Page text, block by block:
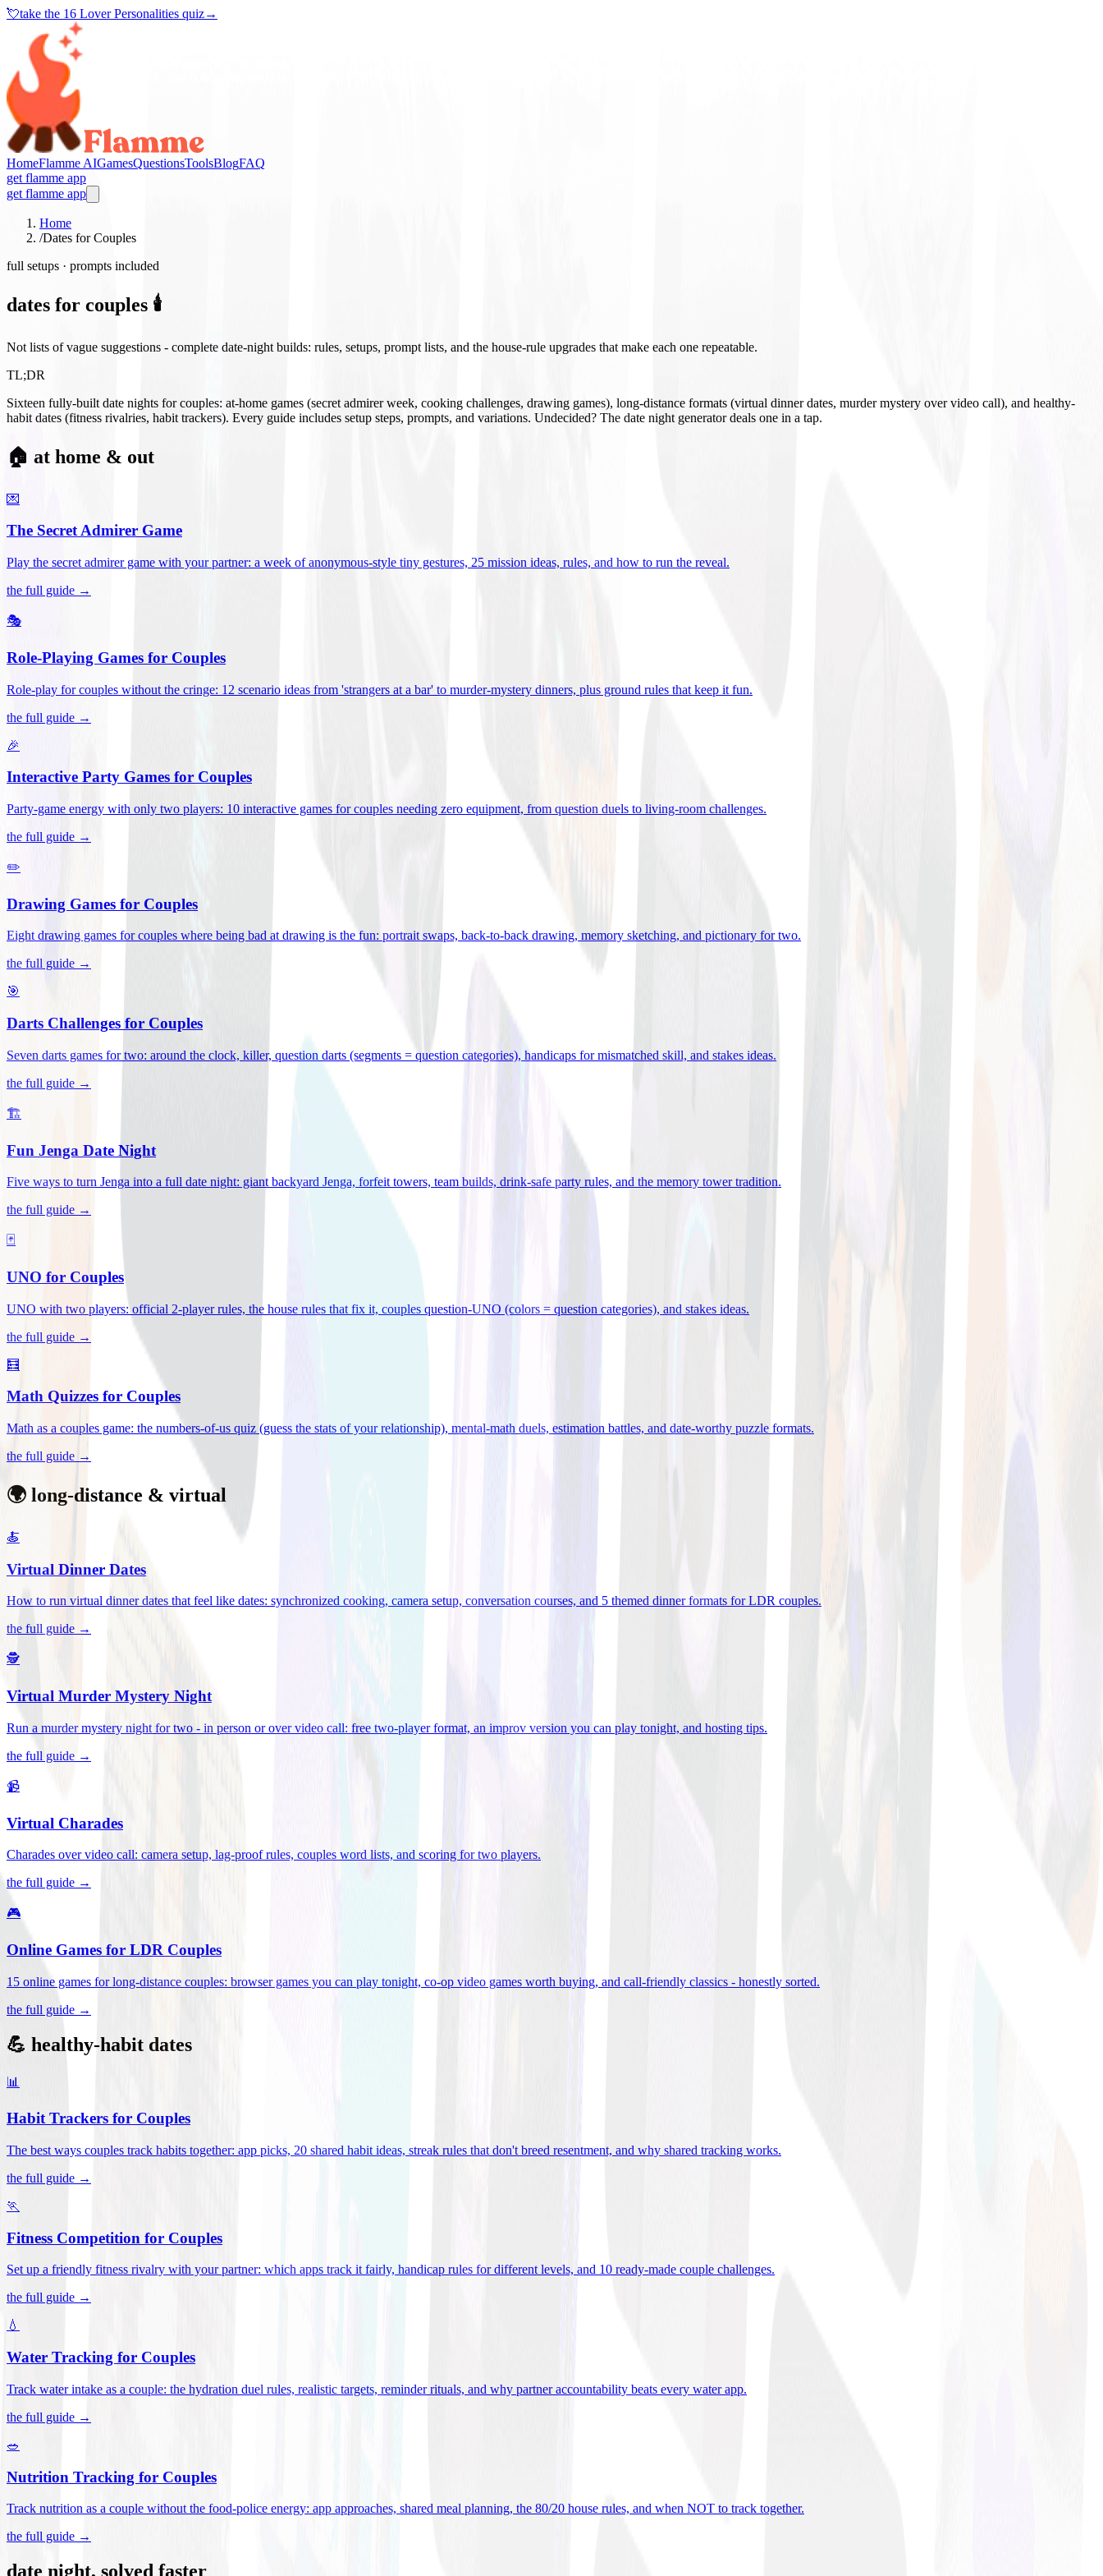
💘take the 16 Lover Personalities quiz→
HomeFlamme AIGamesQuestionsToolsBlogFAQ
get flamme app
get flamme app
Home
/Dates for Couples
full setups · prompts included
dates for couples 🕯️
Not lists of vague suggestions - complete date-night builds: rules, setups, prompt lists, and the house-rule upgrades that make each one repeatable.
TL;DR
Sixteen fully-built date nights for couples: at-home games (secret admirer week, cooking challenges, drawing games), long-distance formats (virtual dinner dates, murder mystery over video call), and healthy-
habit dates (fitness rivalries, habit trackers). Every guide includes setup steps, prompts, and variations. Undecided? The date night generator deals one in a tap.
🏠 at home & out
💌
The Secret Admirer Game
Play the secret admirer game with your partner: a week of anonymous-style tiny gestures, 25 mission ideas, rules, and how to run the reveal.
the full guide →
🎭
Role-Playing Games for Couples
Role-play for couples without the cringe: 12 scenario ideas from 'strangers at a bar' to murder-mystery dinners, plus ground rules that keep it fun.
the full guide →
🎉
Interactive Party Games for Couples
Party-game energy with only two players: 10 interactive games for couples needing zero equipment, from question duels to living-room challenges.
the full guide →
✏️
Drawing Games for Couples
Eight drawing games for couples where being bad at drawing is the fun: portrait swaps, back-to-back drawing, memory sketching, and pictionary for two.
the full guide →
🎯
Darts Challenges for Couples
Seven darts games for two: around the clock, killer, question darts (segments = question categories), handicaps for mismatched skill, and stakes ideas.
the full guide →
🏗️
Fun Jenga Date Night
Five ways to turn Jenga into a full date night: giant backyard Jenga, forfeit towers, team builds, drink-safe party rules, and the memory tower tradition.
the full guide →
🃏
UNO for Couples
UNO with two players: official 2-player rules, the house rules that fix it, couples question-UNO (colors = question categories), and stakes ideas.
the full guide →
🧮
Math Quizzes for Couples
Math as a couples game: the numbers-of-us quiz (guess the stats of your relationship), mental-math duels, estimation battles, and date-worthy puzzle formats.
the full guide →
🌍 long-distance & virtual
🍝
Virtual Dinner Dates
How to run virtual dinner dates that feel like dates: synchronized cooking, camera setup, conversation courses, and 5 themed dinner formats for LDR couples.
the full guide →
🕵️
Virtual Murder Mystery Night
Run a murder mystery night for two - in person or over video call: free two-player format, an improv version you can play tonight, and hosting tips.
the full guide →
📹
Virtual Charades
Charades over video call: camera setup, lag-proof rules, couples word lists, and scoring for two players.
the full guide →
🎮
Online Games for LDR Couples
15 online games for long-distance couples: browser games you can play tonight, co-op video games worth buying, and call-friendly classics - honestly sorted.
the full guide →
💪 healthy-habit dates
📊
Habit Trackers for Couples
The best ways couples track habits together: app picks, 20 shared habit ideas, streak rules that don't breed resentment, and why shared tracking works.
the full guide →
🏃
Fitness Competition for Couples
Set up a friendly fitness rivalry with your partner: which apps track it fairly, handicap rules for different levels, and 10 ready-made couple challenges.
the full guide →
💧
Water Tracking for Couples
Track water intake as a couple: the hydration duel rules, realistic targets, reminder rituals, and why partner accountability beats every water app.
the full guide →
🥗
Nutrition Tracking for Couples
Track nutrition as a couple without the food-police energy: app approaches, shared meal planning, the 80/20 house rules, and when NOT to track together.
the full guide →
date night, solved faster